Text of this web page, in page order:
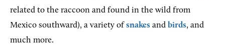
related to the raccoon and found in the wild from
Mexico southward), a variety ofsnakes and birds, and
much more.